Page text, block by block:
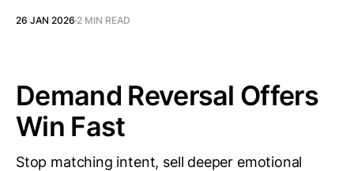
26 JAN 2026 2 MIN READ
Demand Reversal Offers
Win Fast
Stop matching intent, sell deeper emotional